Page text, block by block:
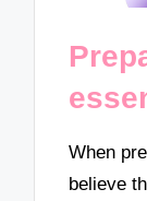
When
believe